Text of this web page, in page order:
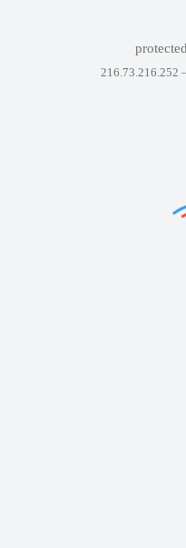
216.73.216.252